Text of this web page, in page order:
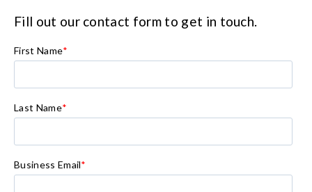
Fill out our contact form to get in touch.
First Name*
Last Name*
Business Email*